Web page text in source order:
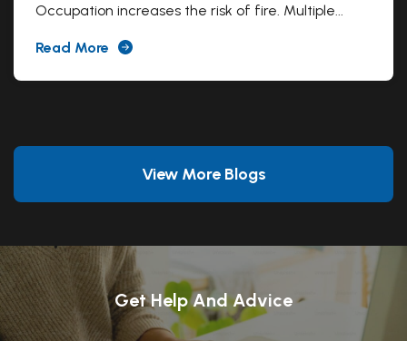
Occupation increases the risk of fire. Multiple...
Read More
View More Blogs
Get Help And Advice